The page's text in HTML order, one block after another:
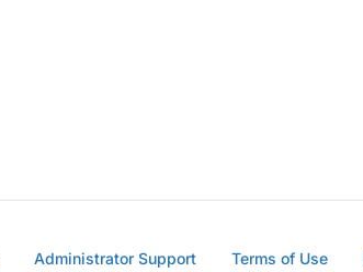
Administrator Support Terms of Use